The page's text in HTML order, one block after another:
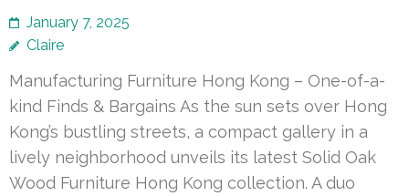
January 7, 2025
Claire
Manufacturing Furniture Hong Kong – One-of-a-
kind Finds & Bargains As the sun sets over Hong
Kong’s bustling streets, a compact gallery in a
lively neighborhood unveils its latest Solid Oak
Wood Furniture Hong Kong collection. A duo